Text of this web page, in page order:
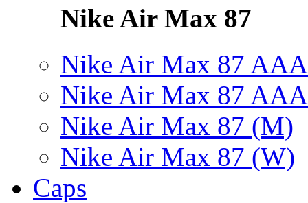
Nike Air Max 87
Nike Air Max 87
Nike Air Max 87
Nike Air Max 87 (M)
Nike Air Max 87 (W)
Caps